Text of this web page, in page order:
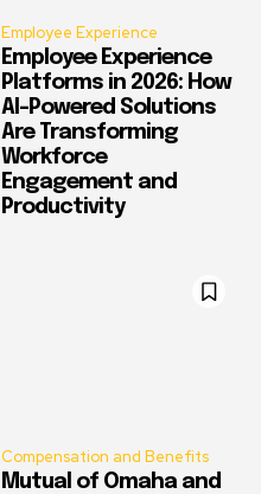
Employee Experience
Employee Experience
Platforms in 2026: How
AI-Powered Solutions
Are Transforming
Workforce
Engagement and
Productivity
Compensation and Benefits
Mutual of Omaha and